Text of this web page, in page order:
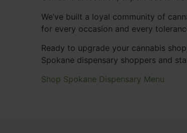
We’ve built a loyal community of
for every occasion and every
Ready to upgrade your cannabis
Spokane dispensary shoppers and
Shop Spokane Dispensary Menu